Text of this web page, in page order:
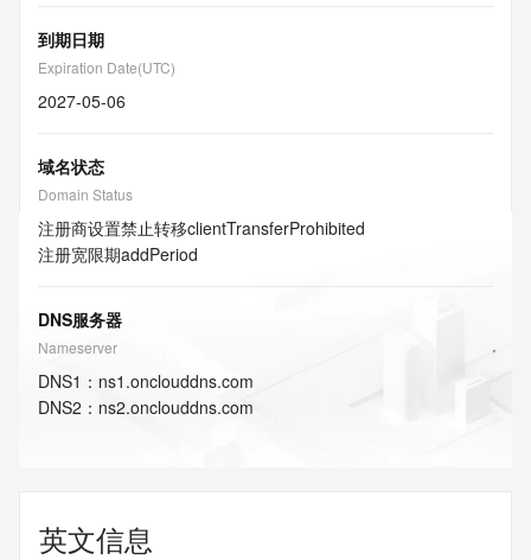
到期日期
Expiration Date(UTC)
2027-05-06
域名状态
Domain Status
注册商设置禁止转移clientTransferProhibited
注册宽限期addPeriod
DNS服务器
Nameserver
DNS1 ： ns1.onclouddns.com
DNS2 ： ns2.onclouddns.com
英文信息